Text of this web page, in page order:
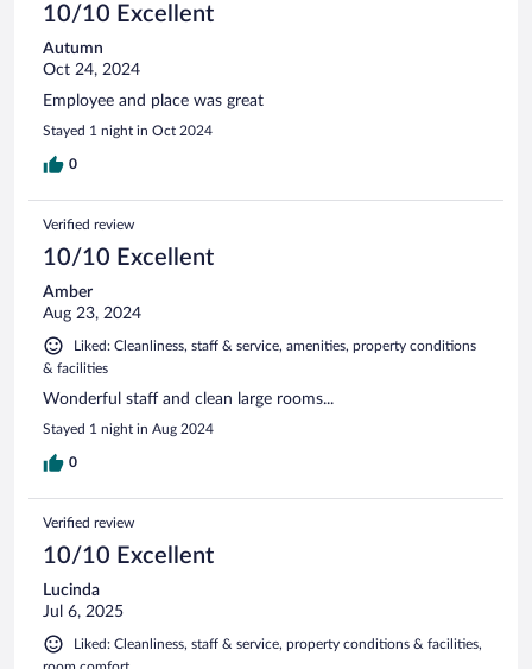
10/10 Excellent
Autumn
Oct 24, 2024
Employee and place was great
Stayed 1 night in Oct 2024
0
Verified review
10/10 Excellent
Amber
Aug 23, 2024
Liked: Cleanliness, staff & service, amenities, property conditions
& facilities
Wonderful staff and clean large rooms...
Stayed 1 night in Aug 2024
0
Verified review
10/10 Excellent
Lucinda
Jul 6, 2025
Liked: Cleanliness, staff & service, property conditions & facilities,